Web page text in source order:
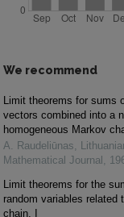
We recommend
Limit theorems for sums
vectors combined into a
homogeneous Markov
A. Raudeliūnas,
Mathematical Journal ,
Limit theorems for the
random variables related
chain. I